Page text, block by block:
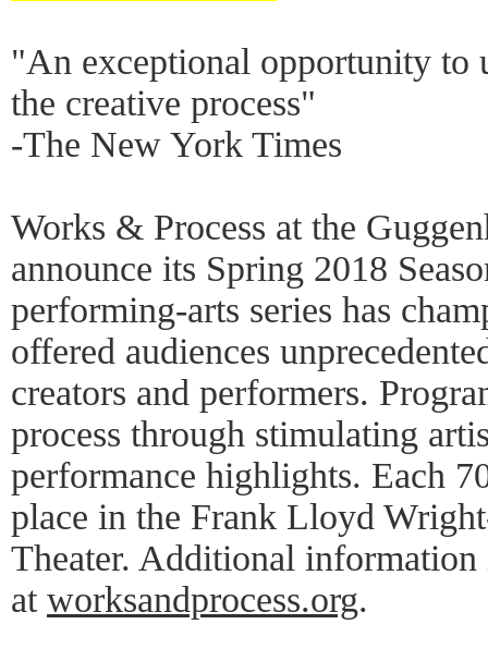
"An exceptional opportunity to
the creative process"
-The New York Times
Works & Process at the
announce its Spring 2018
performing-arts series has
offered audiences
creators and performers.
process through stimulating
performance highlights. Each
place in the Frank Lloyd
Theater. Additional information
at worksandprocess.org.